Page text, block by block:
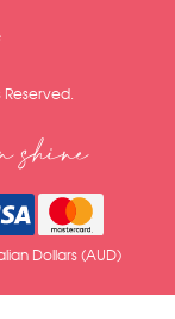
Reserved.
shine
Dollars (AUD)